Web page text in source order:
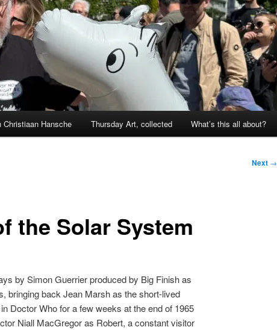
Hansche Thursday Art, collected What’s this all about?
Next →
the Solar System
by Simon Guerrier produced by Big Finish as
bringing back Jean Marsh as the short-lived
Doctor Who for a few weeks at the end of 1965
Niall MacGregor as Robert, a constant visitor